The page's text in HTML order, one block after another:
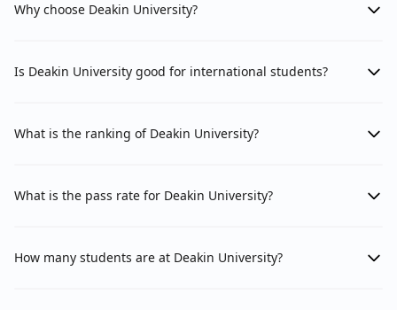
Why choose Deakin University?
Is Deakin University good for international students?
What is the ranking of Deakin University?
What is the pass rate for Deakin University?
How many students are at Deakin University?